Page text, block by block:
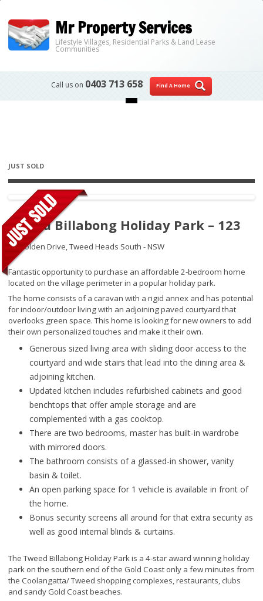
Mr Property Services
Lifestyle Villages, Residential Parks & Land Lease
Communities
Call us on 0403 713 658
Find A Home
Skip to content
JUST SOLD
Tweed Billabong Holiday Park – 123
30 Holden Drive,Tweed Heads South - NSW
Fantastic opportunity to purchase an affordable 2-bedroom home
located on the village perimeter in a popular holiday park.
The home consists of a caravan with a rigid annex and has potential
for indoor/outdoor living with an adjoining paved courtyard that
overlooks green space. This home is looking for new owners to add
their own personalized touches and make it their own.
Generous sized living area with sliding door access to the
courtyard and wide stairs that lead into the dining area &
adjoining kitchen.
Updated kitchen includes refurbished cabinets and good
benchtops that offer ample storage and are
complemented with a gas cooktop.
There are two bedrooms, master has built-in wardrobe
with mirrored doors.
The bathroom consists of a glassed-in shower, vanity
basin & toilet.
An open parking space for 1 vehicle is available in front of
the home.
Bonus security screens all around for that extra security as
well as good internal blinds & curtains.
The Tweed Billabong Holiday Park is a 4-star award winning holiday
park on the southern end of the Gold Coast only a few minutes from
the Coolangatta/ Tweed shopping complexes, restaurants, clubs
and sandy Gold Coast beaches.